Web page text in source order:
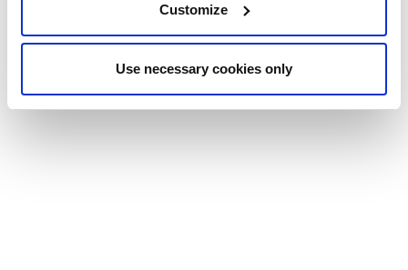
Customize
Use necessary cookies only